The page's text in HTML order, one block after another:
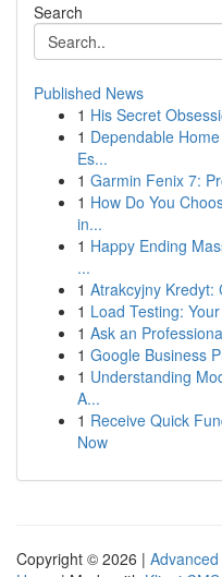
Search
Published News
1 His Secret
1 Dependable
Es...
1 Garmin Fenix 7:
1 How Do You
in...
1 Happy Ending
...
1 Atrakcyjny Kredyt:
1 Load Testing:
1 Ask an
1 Google Business
1 Understanding
A...
1 Receive Quick
Now
Copyright © 2026 |